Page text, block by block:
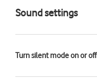
Sound settings
Turn silent mode on or off